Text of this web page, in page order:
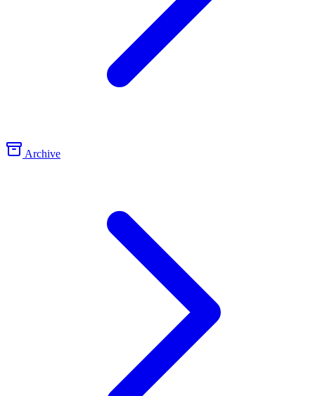
Archive